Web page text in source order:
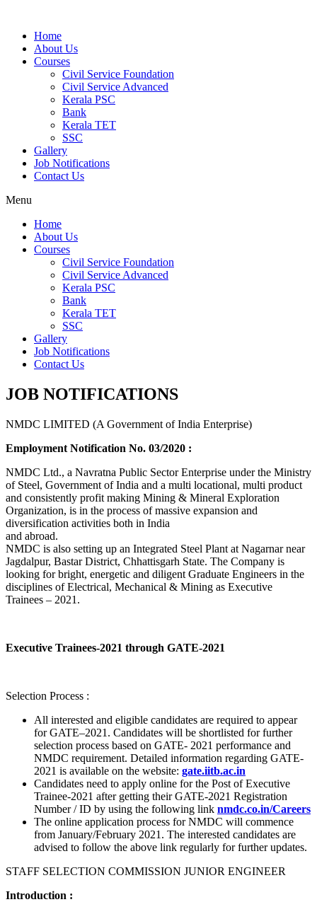
Home
About Us
Courses
Civil Service Foundation
Civil Service Advanced
Kerala PSC
Bank
Kerala TET
SSC
Gallery
Job Notifications
Contact Us
Menu
Home
About Us
Courses
Civil Service Foundation
Civil Service Advanced
Kerala PSC
Bank
Kerala TET
SSC
Gallery
Job Notifications
Contact Us
JOB NOTIFICATIONS
NMDC LIMITED (A Government of India Enterprise)
Employment Notification No. 03/2020 :
NMDC Ltd., a Navratna Public Sector Enterprise under the Ministry
of Steel, Government of India and a multi locational, multi product
and consistently profit making Mining & Mineral Exploration
Organization, is in the process of massive expansion and
diversification activities both in India
and abroad.
NMDC is also setting up an Integrated Steel Plant at Nagarnar near
Jagdalpur, Bastar District, Chhattisgarh State. The Company is
looking for bright, energetic and diligent Graduate Engineers in the
disciplines of Electrical, Mechanical & Mining as Executive
Trainees – 2021.
Executive Trainees-2021 through GATE-2021
Selection Process :
All interested and eligible candidates are required to appear
for GATE–2021. Candidates will be shortlisted for further
selection process based on GATE- 2021 performance and
NMDC requirement. Detailed information regarding GATE-
2021 is available on the website: gate.iitb.ac.in
Candidates need to apply online for the Post of Executive
Trainee-2021 after getting their GATE-2021 Registration
Number / ID by using the following link nmdc.co.in/Careers
The online application process for NMDC will commence
from January/February 2021. The interested candidates are
advised to follow the above link regularly for further updates.
STAFF SELECTION COMMISSION JUNIOR ENGINEER
Introduction :